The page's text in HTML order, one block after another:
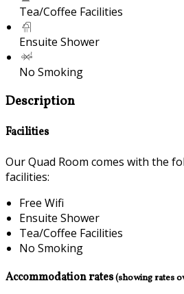
Tea/Coffee Facilities
Ensuite Shower
No Smoking
Description
Facilities
Our Quad Room comes with the
facilities:
Free Wifi
Ensuite Shower
Tea/Coffee Facilities
No Smoking
Accommodation rates(showing rates